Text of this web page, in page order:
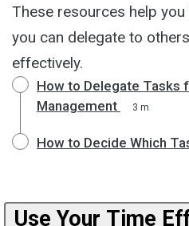
These resources help
you can delegate to
effectively.
How to Delegate Tasks
Management
3 m
How to Decide Which
Use Your Time